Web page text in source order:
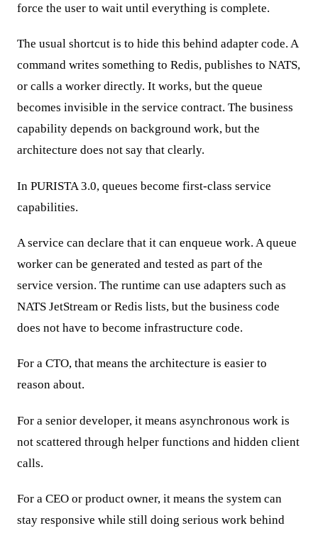
force the user to wait until everything is complete.
The usual shortcut is to hide this behind adapter code. A
command writes something to Redis, publishes to NATS,
or calls a worker directly. It works, but the queue
becomes invisible in the service contract. The business
capability depends on background work, but the
architecture does not say that clearly.
In PURISTA 3.0, queues become first-class service
capabilities.
A service can declare that it can enqueue work. A queue
worker can be generated and tested as part of the
service version. The runtime can use adapters such as
NATS JetStream or Redis lists, but the business code
does not have to become infrastructure code.
For a CTO, that means the architecture is easier to
reason about.
For a senior developer, it means asynchronous work is
not scattered through helper functions and hidden client
calls.
For a CEO or product owner, it means the system can
stay responsive while still doing serious work behind